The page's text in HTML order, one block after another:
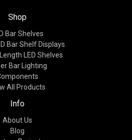
Shop
Bar Shelves
Bar Shelf Displays
LED Shelves
Bar Lighting
All Products
Info
About Us
Blog